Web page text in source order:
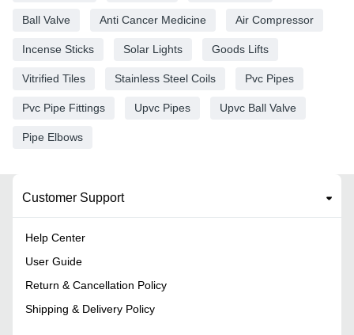
Ball Valve Anti Cancer Medicine Air Compressor
Incense Sticks Solar Lights Goods Lifts
Vitrified Tiles Stainless Steel Coils Pvc Pipes
Pvc Pipe Fittings Upvc Pipes Upvc Ball Valve
Pipe Elbows
Customer Support
Help Center
User Guide
Return & Cancellation Policy
Shipping & Delivery Policy